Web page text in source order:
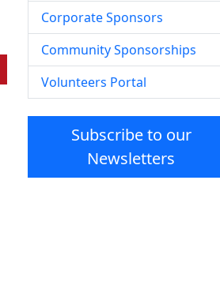
Corporate Sponsors
Community Sponsorships
Volunteers Portal
Subscribe to our
Newsletters